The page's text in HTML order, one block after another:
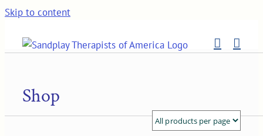
Skip to content
Shop